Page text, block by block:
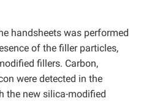
handsheets was performed
of the filler particles,
fillers. Carbon,
were detected in the
the new silica-modified